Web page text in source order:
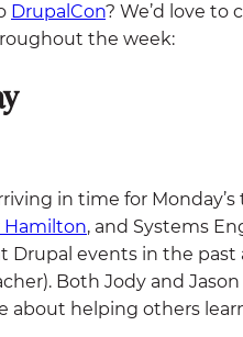
DrupalCon? We’d love to
the week:
in time for
Hamilton, and Systems
Drupal events in the
Both Jody and
about helping others